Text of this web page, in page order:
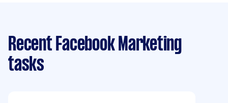
Recent Facebook Marketing
tasks